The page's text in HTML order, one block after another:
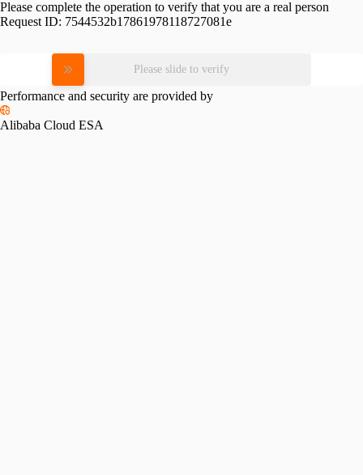
Please complete the operation to verify that you are a real person
Request ID: 7544532b17861978118727081e
Please slide to verify
Performance and security are provided by
Alibaba Cloud ESA